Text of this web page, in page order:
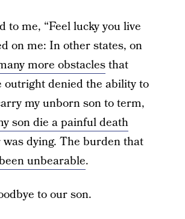
me, “Feel lucky you live
on me: In other states, on
more obstaclesthat
outright denied the ability to
my unborn son to term,
son die a painful death
dying. The burden that
unbearable.
to our son.